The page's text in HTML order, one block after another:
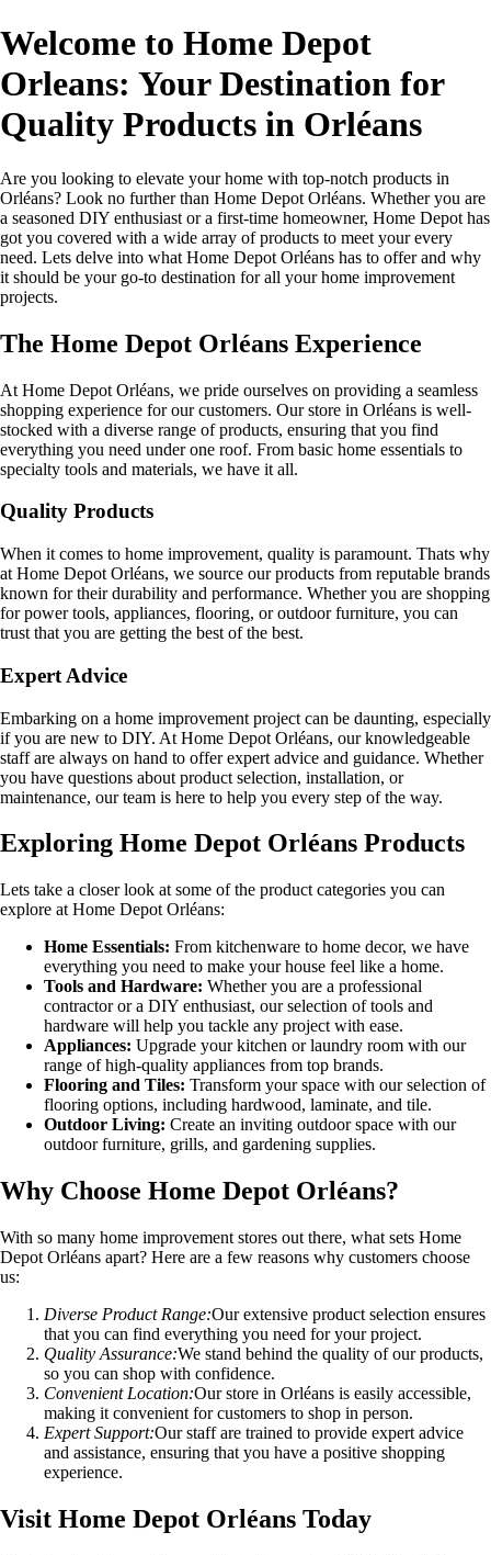
Welcome to Home Depot
Orleans: Your Destination for
Quality Products in Orléans
Are you looking to elevate your home with top-notch products in
Orléans? Look no further than Home Depot Orléans. Whether you are
a seasoned DIY enthusiast or a first-time homeowner, Home Depot has
got you covered with a wide array of products to meet your every
need. Lets delve into what Home Depot Orléans has to offer and why
it should be your go-to destination for all your home improvement
projects.
The Home Depot Orléans Experience
At Home Depot Orléans, we pride ourselves on providing a seamless
shopping experience for our customers. Our store in Orléans is well-
stocked with a diverse range of products, ensuring that you find
everything you need under one roof. From basic home essentials to
specialty tools and materials, we have it all.
Quality Products
When it comes to home improvement, quality is paramount. Thats why
at Home Depot Orléans, we source our products from reputable brands
known for their durability and performance. Whether you are shopping
for power tools, appliances, flooring, or outdoor furniture, you can
trust that you are getting the best of the best.
Expert Advice
Embarking on a home improvement project can be daunting, especially
if you are new to DIY. At Home Depot Orléans, our knowledgeable
staff are always on hand to offer expert advice and guidance. Whether
you have questions about product selection, installation, or
maintenance, our team is here to help you every step of the way.
Exploring Home Depot Orléans Products
Lets take a closer look at some of the product categories you can
explore at Home Depot Orléans:
Home Essentials: From kitchenware to home decor, we have
everything you need to make your house feel like a home.
Tools and Hardware: Whether you are a professional
contractor or a DIY enthusiast, our selection of tools and
hardware will help you tackle any project with ease.
Appliances: Upgrade your kitchen or laundry room with our
range of high-quality appliances from top brands.
Flooring and Tiles: Transform your space with our selection of
flooring options, including hardwood, laminate, and tile.
Outdoor Living: Create an inviting outdoor space with our
outdoor furniture, grills, and gardening supplies.
Why Choose Home Depot Orléans?
With so many home improvement stores out there, what sets Home
Depot Orléans apart? Here are a few reasons why customers choose
us:
Diverse Product Range:Our extensive product selection ensures
that you can find everything you need for your project.
Quality Assurance:We stand behind the quality of our products,
so you can shop with confidence.
Convenient Location:Our store in Orléans is easily accessible,
making it convenient for customers to shop in person.
Expert Support:Our staff are trained to provide expert advice
and assistance, ensuring that you have a positive shopping
experience.
Visit Home Depot Orléans Today